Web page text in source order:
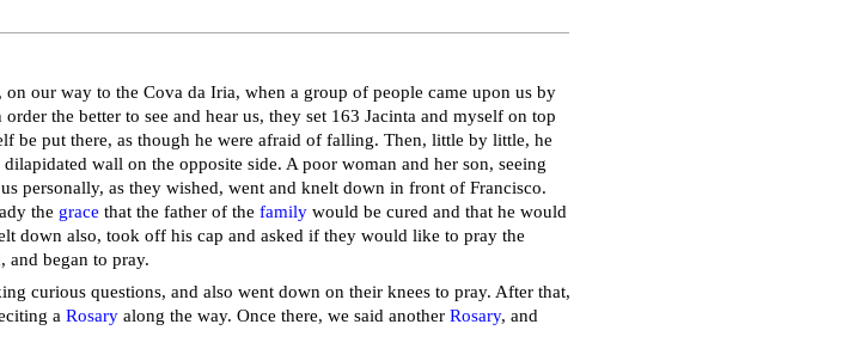
our way to the Cova da Iria, when a group of people came upon us by
the better to see and hear us, they set 163 Jacinta and myself on top
be put there, as though he were afraid of falling. Then, little by little, he
wall on the opposite side. A poor woman and her son, seeing
personally, as they wished, went and knelt down in front of Francisco.
the grace that the father of the family would be cured and that he would
down also, took off his cap and asked if they would like to pray the
began to pray.
curious questions, and also went down on their knees to pray. After that,
a Rosary along the way. Once there, we said another Rosary, and